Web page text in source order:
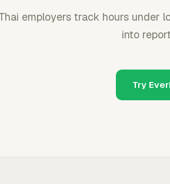
employers track hours under
into
Try